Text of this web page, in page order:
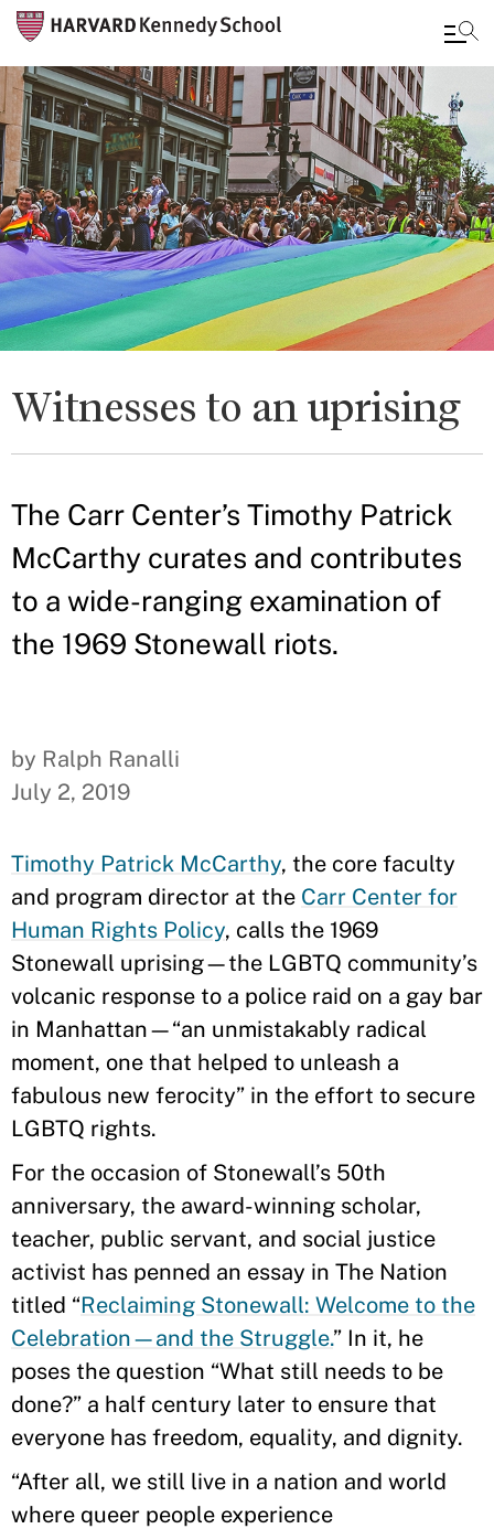
Skip
to
main
content
Witnesses to an uprising
The Carr Center’s Timothy Patrick
McCarthy curates and contributes
to a wide-ranging examination of
the 1969 Stonewall riots.
by Ralph Ranalli
July 2, 2019
Timothy Patrick McCarthy, the core faculty
and program director at the Carr Center for
Human Rights Policy, calls the 1969
Stonewall uprising—the LGBTQ community’s
volcanic response to a police raid on a gay bar
in Manhattan—“an unmistakably radical
moment, one that helped to unleash a
fabulous new ferocity” in the effort to secure
LGBTQ rights.
For the occasion of Stonewall’s 50th
anniversary, the award-winning scholar,
teacher, public servant, and social justice
activist has penned an essay in The Nation
titled “Reclaiming Stonewall: Welcome to the
Celebration—and the Struggle.” In it, he
poses the question “What still needs to be
done?” a half century later to ensure that
everyone has freedom, equality, and dignity.
“After all, we still live in a nation and world
where queer people experience